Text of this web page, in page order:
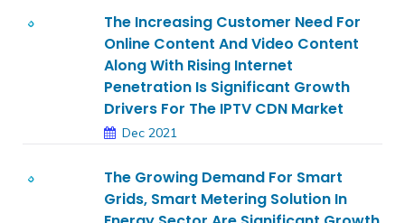
The Increasing Customer Need For
Online Content And Video Content
Along With Rising Internet
Penetration Is Significant Growth
Drivers For The IPTV CDN Market
Dec 2021
The Growing Demand For Smart
Grids, Smart Metering Solution In